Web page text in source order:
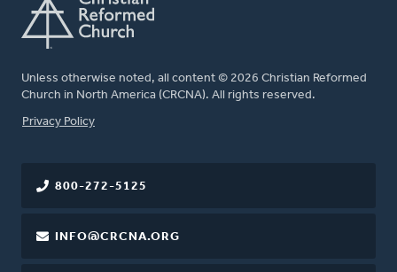
Unless otherwise noted, all content © 2026 Christian Reformed
Church in North America (CRCNA). All rights reserved.
FOOTER
Privacy Policy
800-272-5125
INFO@CRCNA.ORG